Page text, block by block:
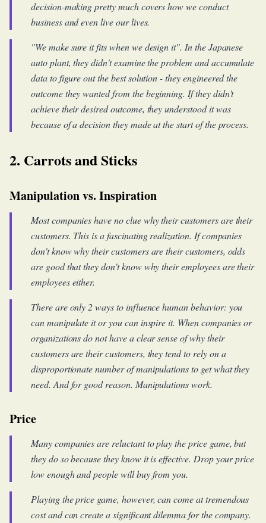
decision-making pretty much covers how we conduct
business and even live our lives.
"We make sure it fits when we design it". In the Japanese
auto plant, they didn't examine the problem and accumulate
data to figure out the best solution - they engineered the
outcome they wanted from the beginning. If they didn't
achieve their desired outcome, they understood it was
because of a decision they made at the start of the process.
2. Carrots and Sticks
Manipulation vs. Inspiration
Most companies have no clue why their customers are their
customers. This is a fascinating realization. If companies
don't know why their customers are their customers, odds
are good that they don't know why their employees are their
employees either.
There are only 2 ways to influence human behavior: you
can manipulate it or you can inspire it. When companies or
organizations do not have a clear sense of why their
customers are their customers, they tend to rely on a
disproportionate number of manipulations to get what they
need. And for good reason. Manipulations work.
Price
Many companies are reluctant to play the price game, but
they do so because they know it is effective. Drop your price
low enough and people will buy from you.
Playing the price game, however, can come at tremendous
cost and can create a significant dilemma for the company.